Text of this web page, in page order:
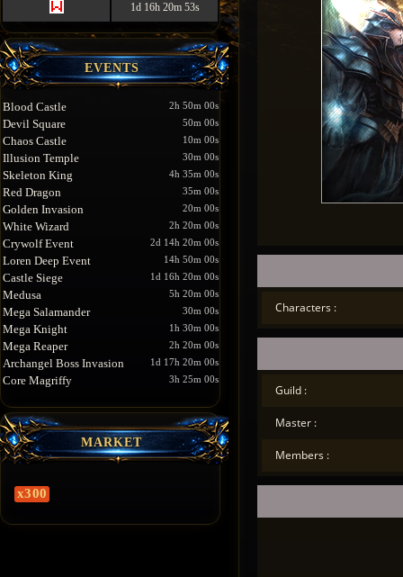
1d 16h 20m 52s
EVENTS
Blood Castle 2h 50m 00s
Devil Square 50m 00s
Chaos Castle 10m 00s
Illusion Temple 30m 00s
Skeleton King 4h 35m 00s
Red Dragon 35m 00s
Golden Invasion 20m 00s
White Wizard 2h 20m 00s
Crywolf Event 2d 14h 20m 00s
Loren Deep Event 14h 50m 00s
Castle Siege 1d 16h 20m 00s
Medusa 5h 20m 00s
Mega Salamander 30m 00s
Mega Knight 1h 30m 00s
Mega Reaper 2h 20m 00s
Archangel Boss Invasion 1d 17h 20m 00s
Core Magriffy 3h 25m 00s
MARKET
x300
Characters :
Guild :
Master :
Members :